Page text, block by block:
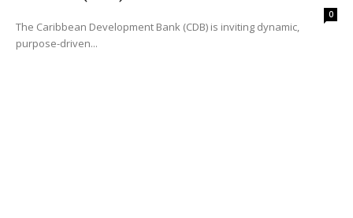
0
The Caribbean Development Bank (CDB) is inviting dynamic,
purpose-driven...